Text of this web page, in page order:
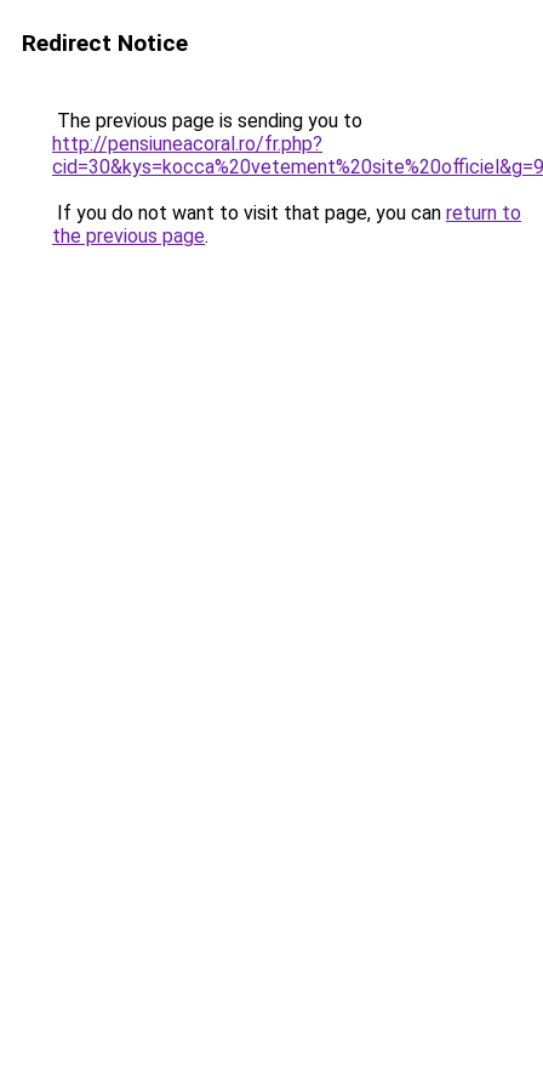
Redirect Notice
The previous page is sending you to
http://pensiuneacoral.ro/fr.php?
cid=30&kys=kocca%20vetement%20site%20officiel&g=9
If you do not want to visit that page, you can return to
the previous page.